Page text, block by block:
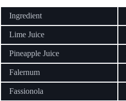
Ingredient
Lime Juice
Pineapple Juice
Falernum
Fassionola